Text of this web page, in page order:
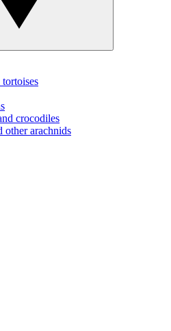
crocodiles
other arachnids